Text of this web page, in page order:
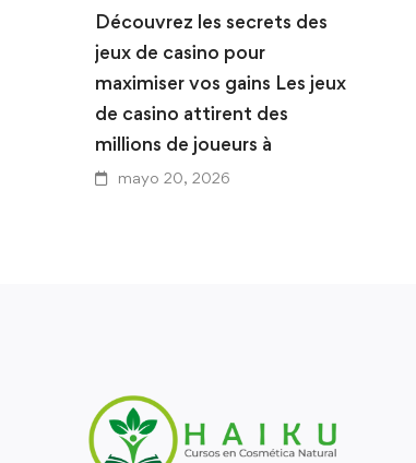
Découvrez les secrets des
jeux de casino pour
maximiser vos gains Les jeux
de casino attirent des
millions de joueurs à
mayo 20, 2026